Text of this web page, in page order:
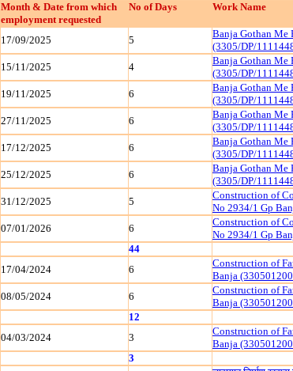
Month & Date from which
employment requested
No of Days Work Name
17/09/2025 5
Banja Gothan Me
(3305/DP/
15/11/2025 4
Banja Gothan Me
(3305/DP/
19/11/2025 6
Banja Gothan Me
(3305/DP/
27/11/2025 6
Banja Gothan Me
(3305/DP/
17/12/2025 6
Banja Gothan Me
(3305/DP/
25/12/2025 6
Banja Gothan Me
(3305/DP/
31/12/2025 5
Construction of
No 2934/1 Gp
07/01/2026 6
Construction of
No 2934/1 Gp
44
17/04/2024 6
Construction of
Banja
08/05/2024 6
Construction of
Banja
12
04/03/2024 3
Construction of
Banja
3